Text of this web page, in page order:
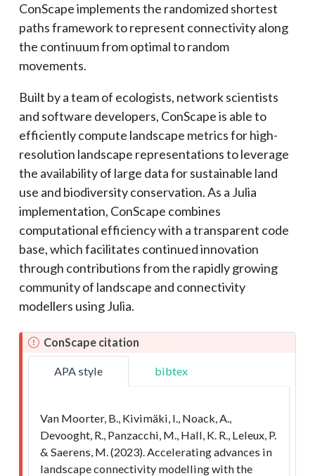
ConScape implements the randomized shortest
paths framework to represent connectivity along
the continuum from optimal to random
movements.
Built by a team of ecologists, network scientists
and software developers, ConScape is able to
efficiently compute landscape metrics for high-
resolution landscape representations to leverage
the availability of large data for sustainable land
use and biodiversity conservation. As a Julia
implementation, ConScape combines
computational efficiency with a transparent code
base, which facilitates continued innovation
through contributions from the rapidly growing
community of landscape and connectivity
modellers using Julia.
ConScape citation
APA style bibtex
Van Moorter, B., Kivimäki, I., Noack, A.,
Devooght, R., Panzacchi, M., Hall, K. R., Leleux, P.
& Saerens, M. (2023). Accelerating advances in
landscape connectivity modelling with the